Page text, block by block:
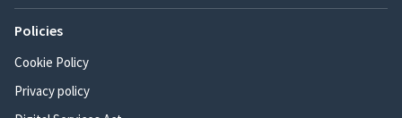
Policies
Cookie Policy
Privacy policy